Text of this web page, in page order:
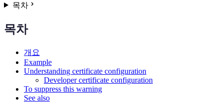
목차
목차
개요
Example
Understanding certificate configuration
Developer certificate configuration
To suppress this warning
See also